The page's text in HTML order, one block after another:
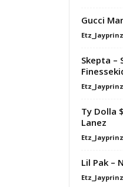
Gucci
Etz_Jayprinz
Skepta –
Etz_Jayprinz
Ty Dolla
Lanez
Etz_Jayprinz
Lil Pak –
Etz_Jayprinz